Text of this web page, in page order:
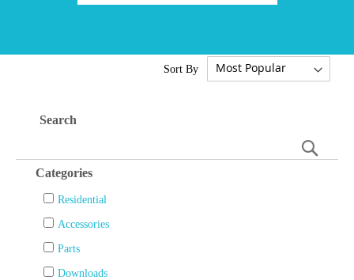
Sort By
Search
Categories
Residential
Accessories
Parts
Downloads